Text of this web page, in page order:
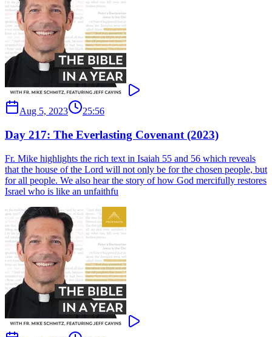
Aug 5, 2023 25:56
Day 217: The Everlasting Covenant (2023)
Fr. Mike highlights the rich text in Isaiah 55 and 56 which reveals
that the house of the Lord will not only be for the chosen people, but
for all people. We also hear the story of how God mercifully restores
Israel who is like an unfaithfu